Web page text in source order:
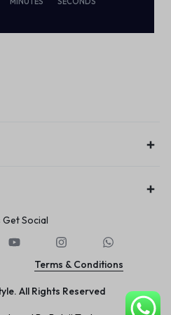
Get Social
Terms & Conditions
All Rights Reserved